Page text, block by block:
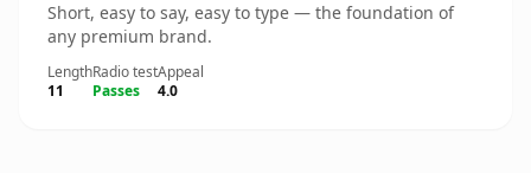
Short, easy to say, easy to type — the foundation of
any premium brand.
Length
11
Radio test
Passes
Appeal
4.0